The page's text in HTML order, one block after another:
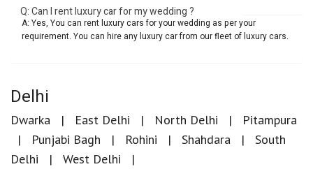
Q: Can I rent luxury car for my wedding ?
A: Yes, You can rent luxury cars for your wedding as per your
requirement. You can hire any luxury car from our fleet of luxury cars.
Delhi
Dwarka East Delhi North Delhi
Pitampura
Punjabi Bagh
Rohini Shahdara
South
Delhi
West Delhi